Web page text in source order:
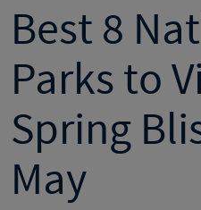
Best 8
Parks to
Spring
May